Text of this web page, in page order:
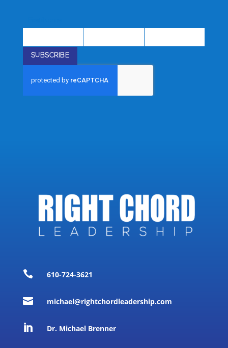
Name
Name
SUBSCRIBE
 610-724-3621
 michael@rightchordleadership.com
 Dr. Michael Brenner